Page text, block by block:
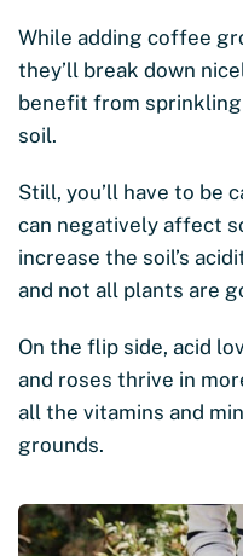
While adding coffee
they’ll break down
benefit from
soil.
Still, you’ll have to be
can negatively affect
increase the soil’s
and not all plants are
On the flip side, acid
and roses thrive in
all the vitamins and
grounds.